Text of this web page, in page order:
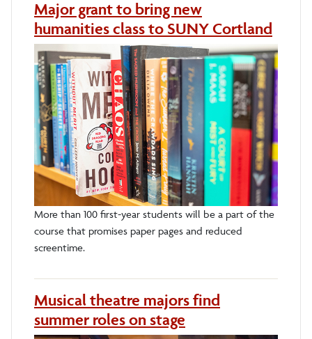
Major grant to bring new
humanities class to SUNY Cortland
More than 100 first-year students will be a part of the
course that promises paper pages and reduced
screentime.
Musical theatre majors find
summer roles on stage